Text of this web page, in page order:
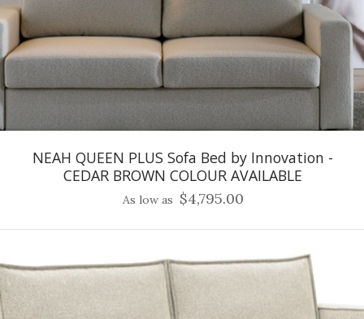
NEAH QUEEN PLUS Sofa Bed by Innovation -
CEDAR BROWN COLOUR AVAILABLE
As low as $4,795.00